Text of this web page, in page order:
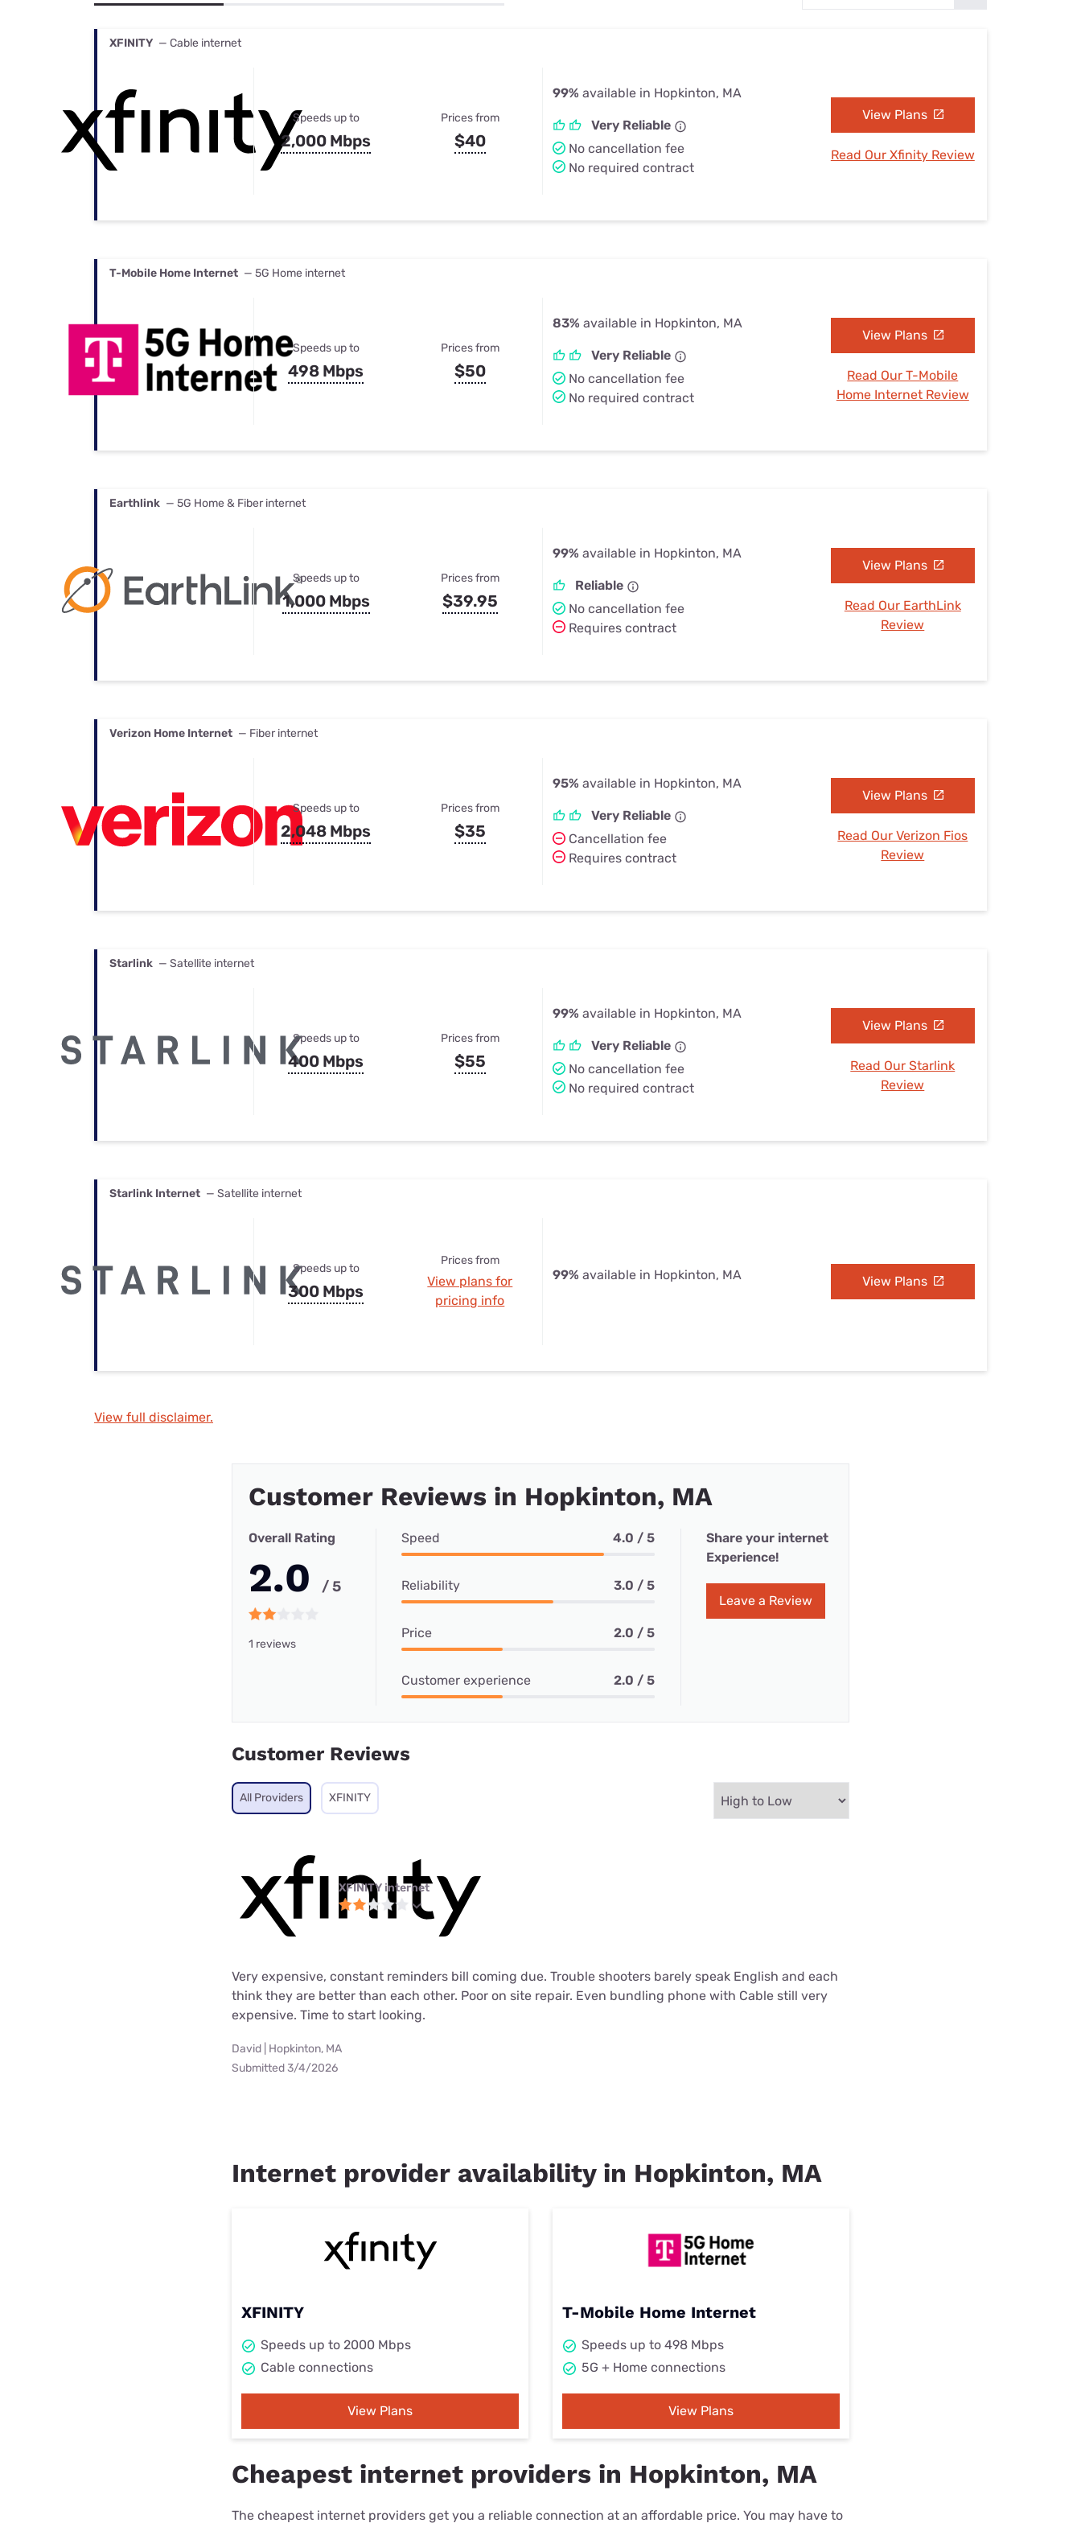
XFINITY — Cable internet
Speeds up to
2,000 Mbps
Prices from
$40
99% available in Hopkinton, MA
Very Reliable
No cancellation fee
No required contract
View Plans
Read Our Xfinity Review
T-Mobile Home Internet — 5G Home internet
Speeds up to
498 Mbps
Prices from
$50
83% available in Hopkinton, MA
Very Reliable
No cancellation fee
No required contract
View Plans
Read Our T-Mobile
Home Internet Review
Earthlink — 5G Home & Fiber internet
Speeds up to
1,000 Mbps
Prices from
$39.95
99% available in Hopkinton, MA
Reliable
No cancellation fee
Requires contract
View Plans
Read Our EarthLink
Review
Verizon Home Internet — Fiber internet
Speeds up to
2,048 Mbps
Prices from
$35
95% available in Hopkinton, MA
Very Reliable
Cancellation fee
Requires contract
View Plans
Read Our Verizon Fios
Review
Starlink — Satellite internet
Speeds up to
400 Mbps
Prices from
$55
99% available in Hopkinton, MA
Very Reliable
No cancellation fee
No required contract
View Plans
Read Our Starlink
Review
Starlink Internet — Satellite internet
Speeds up to
300 Mbps
Prices from
View plans for
pricing info
99% available in Hopkinton, MA View Plans
View full disclaimer.
Customer Reviews in Hopkinton, MA
Overall Rating
2.0 / 5
1 reviews
Speed 4.0 / 5
Reliability 3.0 / 5
Price 2.0 / 5
Customer experience 2.0 / 5
Share your internet
Experience!
Leave a Review
Customer Reviews
All Providers XFINITY
XFINITY internet
Very expensive, constant reminders bill coming due. Trouble shooters barely speak English and each
think they are better than each other. Poor on site repair. Even bundling phone with Cable still very
expensive. Time to start looking.
David | Hopkinton, MA
Submitted 3/4/2026
Internet provider availability in Hopkinton, MA
XFINITY
Speeds up to 2000 Mbps
Cable connections
View Plans
T-Mobile Home Internet
Speeds up to 498 Mbps
5G + Home connections
View Plans
Cheapest internet providers in Hopkinton, MA
The cheapest internet providers get you a reliable connection at an affordable price. You may have to